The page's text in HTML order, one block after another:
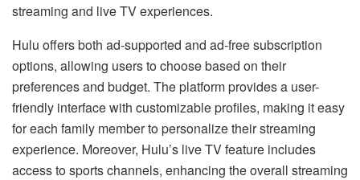
streaming and live TV experiences.
Hulu offers both ad-supported and ad-free subscription
options, allowing users to choose based on their
preferences and budget. The platform provides a user-
friendly interface with customizable profiles, making it easy
for each family member to personalize their streaming
experience. Moreover, Hulu’s live TV feature includes
access to sports channels, enhancing the overall streaming